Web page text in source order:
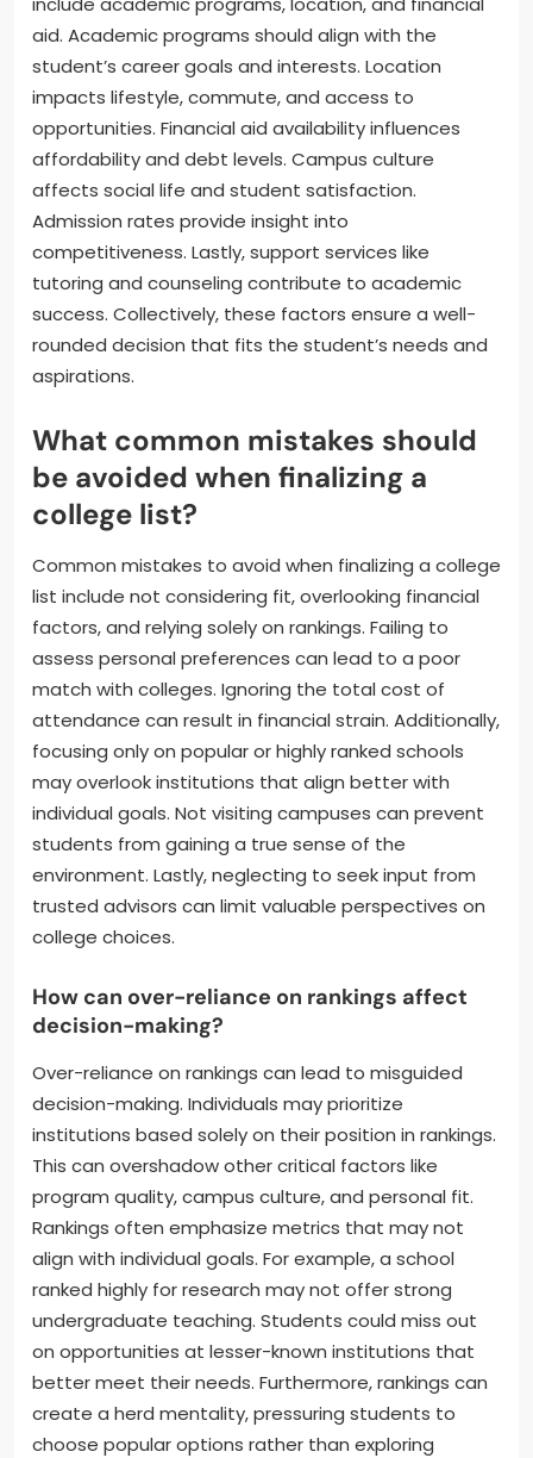
aid. Academic programs should align with the
student’s career goals and interests. Location
impacts lifestyle, commute, and access to
opportunities. Financial aid availability influences
affordability and debt levels. Campus culture
affects social life and student satisfaction.
Admission rates provide insight into
competitiveness. Lastly, support services like
tutoring and counseling contribute to academic
success. Collectively, these factors ensure a well-
rounded decision that fits the student’s needs and
aspirations.
What common mistakes should
be avoided when finalizing a
college list?
Common mistakes to avoid when finalizing a college
list include not considering fit, overlooking financial
factors, and relying solely on rankings. Failing to
assess personal preferences can lead to a poor
match with colleges. Ignoring the total cost of
attendance can result in financial strain. Additionally,
focusing only on popular or highly ranked schools
may overlook institutions that align better with
individual goals. Not visiting campuses can prevent
students from gaining a true sense of the
environment. Lastly, neglecting to seek input from
trusted advisors can limit valuable perspectives on
college choices.
How can over-reliance on rankings affect
decision-making?
Over-reliance on rankings can lead to misguided
decision-making. Individuals may prioritize
institutions based solely on their position in rankings.
This can overshadow other critical factors like
program quality, campus culture, and personal fit.
Rankings often emphasize metrics that may not
align with individual goals. For example, a school
ranked highly for research may not offer strong
undergraduate teaching. Students could miss out
on opportunities at lesser-known institutions that
better meet their needs. Furthermore, rankings can
create a herd mentality, pressuring students to
choose popular options rather than exploring